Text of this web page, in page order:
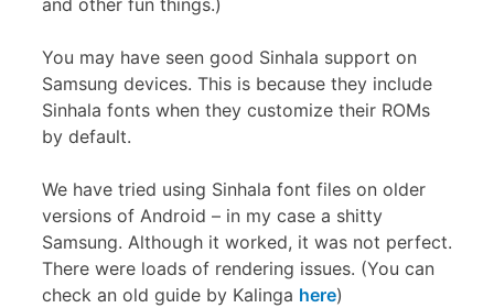
and other fun things.)
You may have seen good Sinhala support on
Samsung devices. This is because they include
Sinhala fonts when they customize their ROMs
by default.
We have tried using Sinhala font files on older
versions of Android – in my case a shitty
Samsung. Although it worked, it was not perfect.
There were loads of rendering issues. (You can
check an old guide by Kalinga here)